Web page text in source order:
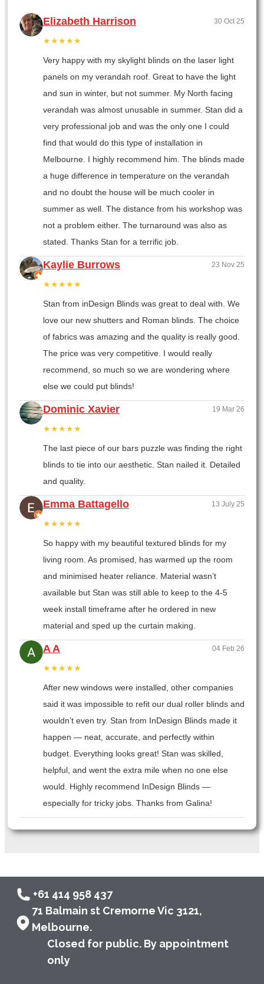
Elizabeth Harrison 30 Oct 25
★★★★★
Very happy with my skylight blinds on the laser light
panels on my verandah roof. Great to have the light
and sun in winter, but not summer. My North facing
verandah was almost unusable in summer. Stan did a
very professional job and was the only one I could
find that would do this type of installation in
Melbourne. I highly recommend him. The blinds made
a huge difference in temperature on the verandah
and no doubt the house will be much cooler in
summer as well. The distance from his workshop was
not a problem either. The turnaround was also as
stated. Thanks Stan for a terrific job.
Kaylie Burrows 23 Nov 25
★★★★★
Stan from inDesign Blinds was great to deal with. We
love our new shutters and Roman blinds. The choice
of fabrics was amazing and the quality is really good.
The price was very competitive. I would really
recommend, so much so we are wondering where
else we could put blinds!
Dominic Xavier 19 Mar 26
★★★★★
The last piece of our bars puzzle was finding the right
blinds to tie into our aesthetic. Stan nailed it. Detailed
and quality.
Emma Battagello 13 July 25
★★★★★
So happy with my beautiful textured blinds for my
living room. As promised, has warmed up the room
and minimised heater reliance. Material wasn’t
available but Stan was still able to keep to the 4-5
week install timeframe after he ordered in new
material and sped up the curtain making.
A A 04 Feb 26
★★★★★
After new windows were installed, other companies
said it was impossible to refit our dual roller blinds and
wouldn’t even try. Stan from InDesign Blinds made it
happen — neat, accurate, and perfectly within
budget. Everything looks great! Stan was skilled,
helpful, and went the extra mile when no one else
would. Highly recommend InDesign Blinds —
especially for tricky jobs. Thanks from Galina!
+61 414 958 437
71 Balmain st Cremorne Vic 3121,
Melbourne.
Closed for public. By appointment
only